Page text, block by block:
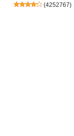
(4252767)